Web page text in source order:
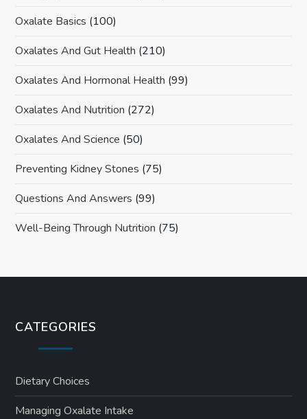
Oxalate Basics (100)
Oxalates And Gut Health (210)
Oxalates And Hormonal Health (99)
Oxalates And Nutrition (272)
Oxalates And Science (50)
Preventing Kidney Stones (75)
Questions And Answers (99)
Well-Being Through Nutrition (75)
CATEGORIES
Dietary Choices
Managing Oxalate Intake